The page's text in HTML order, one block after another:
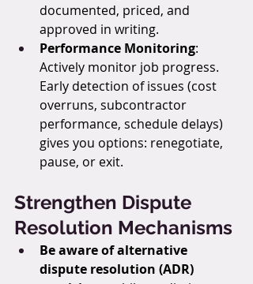
documented, priced, and
approved in writing.
Performance Monitoring:
Actively monitor job progress.
Early detection of issues (cost
overruns, subcontractor
performance, schedule delays)
gives you options: renegotiate,
pause, or exit.
Strengthen Dispute
Resolution Mechanisms
Be aware of alternative
dispute resolution (ADR)